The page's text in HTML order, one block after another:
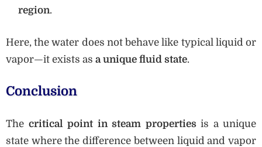
region.
Here, the water does not behave like typical liquid or
vapor—it exists as a unique fluid state.
Conclusion
The critical point in steam propertiesis a unique
state where the difference between liquid and vapor